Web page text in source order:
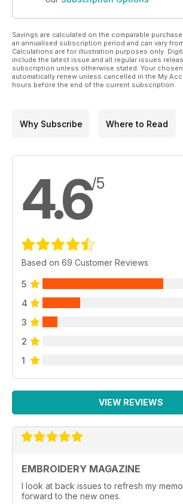
Savings are calculated on the comparable
an annualised subscription period and can vary
Calculations are for illustration purposes only.
include the latest issue and all regular issues
subscription unless otherwise stated. Your
automatically renew unless cancelled in the My
hours before the end of the current subscription.
Why Subscribe Where to Read
4.6/5
Based on 69 Customer Reviews
5
4
3
2
1
VIEW REVIEWS
EMBROIDERY MAGAZINE
I look at back issues to refresh my
forward to the new ones.